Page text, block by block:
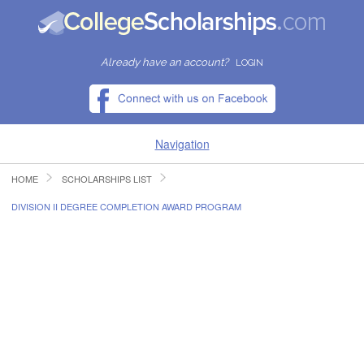
Already have an account? LOGIN
Navigation
HOME
HOME SCHOLARSHIPS LIST
DIVISION II DEGREE COMPLETION AWARD PROGRAM